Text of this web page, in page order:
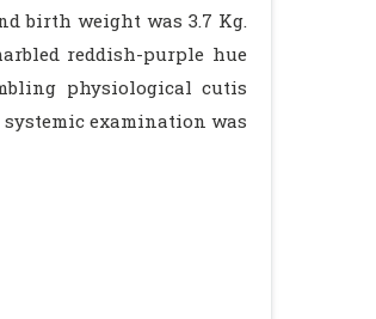
birth weight was 3.7 Kg.
reddish-purple hue
physiological cutis
examination was